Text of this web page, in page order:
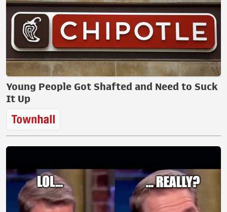
Young People Got Shafted and Need to Suck
It Up